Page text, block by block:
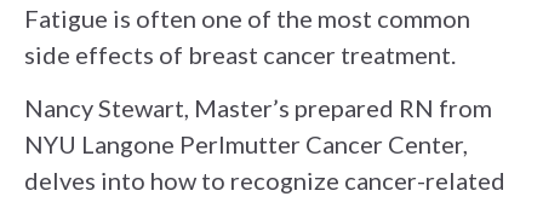
Fatigue is often one of the most common
side effects of breast cancer treatment.
Nancy Stewart, Master’s prepared RN from
NYU Langone Perlmutter Cancer Center,
delves into how to recognize cancer-related